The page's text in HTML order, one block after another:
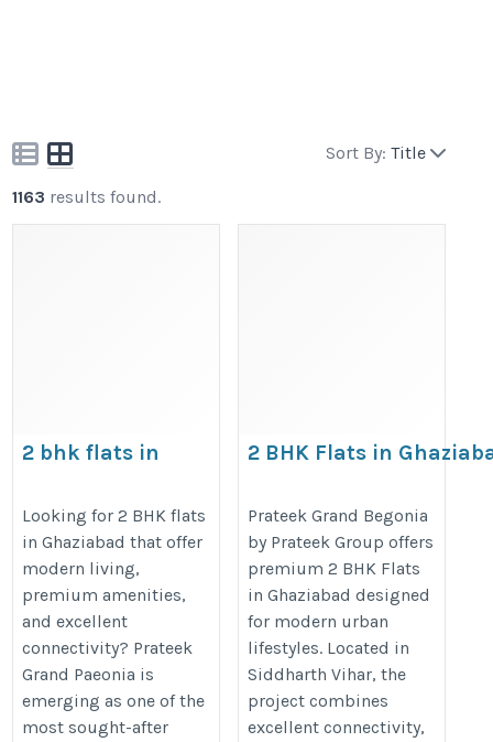
Sort By: Title
1163 results found.
2 bhk flats in
ghaziabad
https://prateekgroup.com/prateek-
grand-city/grand-paeonia
Looking for 2 BHK flats
in Ghaziabad that offer
modern living,
premium amenities,
and excellent
connectivity? Prateek
Grand Paeonia is
emerging as one of the
most sought-after
2 BHK Flats in
Prateek Grand Begonia
by Prateek Group offers
premium 2 BHK Flats
in Ghaziabad designed
for modern urban
lifestyles. Located in
Siddharth Vihar, the
project combines
excellent connectivity,